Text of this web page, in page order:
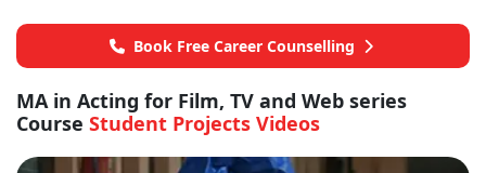
Book Free Career Counselling
MA in Acting for Film, TV and Web series
Course Student Projects Videos